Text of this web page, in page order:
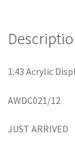
1:43 Acrylic
AWDC021/12
JUST ARRIVED